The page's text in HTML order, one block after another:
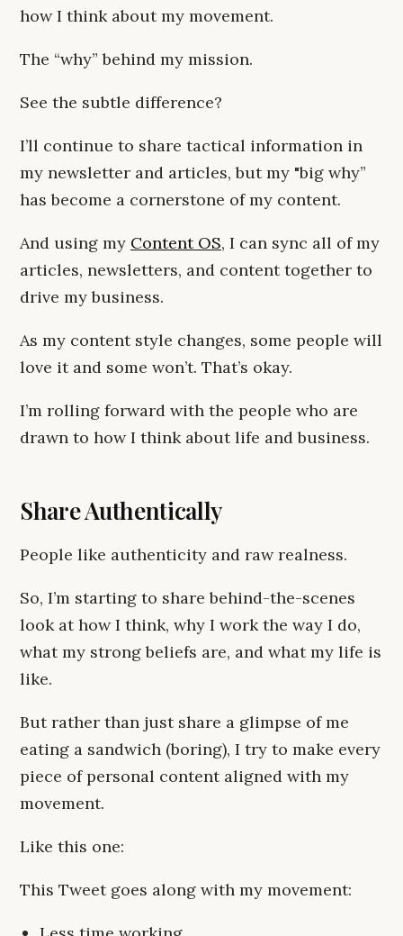
how I think about my movement.
The “why” behind my mission.
See the subtle difference?
I’ll continue to share tactical information in
my newsletter and articles, but my "big why”
has become a cornerstone of my content.
And using my Content OS, I can sync all of my
articles, newsletters, and content together to
drive my business.
As my content style changes, some people will
love it and some won’t. That’s okay.
I’m rolling forward with the people who are
drawn to how I think about life and business.
Share Authentically
People like authenticity and raw realness.
So, I’m starting to share behind-the-scenes
look at how I think, why I work the way I do,
what my strong beliefs are, and what my life is
like.
But rather than just share a glimpse of me
eating a sandwich (boring), I try to make every
piece of personal content aligned with my
movement.
Like this one:
This Tweet goes along with my movement: